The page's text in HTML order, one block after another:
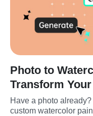
Photo to
Transform
Have a photo
custom watercolor